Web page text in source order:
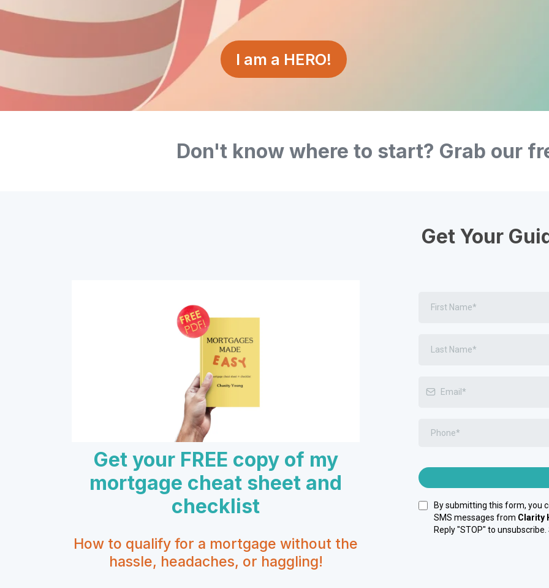
I am a HERO!
Don't know where to start? Grab our
Get your FREE copy of my
mortgage cheat sheet and
checklist
How to qualify for a mortgage without the
hassle, headaches, or haggling!
Get Your
By submitting this form, you
SMS messages from Clarity
Reply "STOP" to